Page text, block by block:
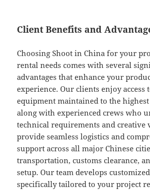
Client Benefits and
Choosing Shoot in China for your
rental needs comes with several
advantages that enhance your
experience. Our clients enjoy access
equipment maintained to the highest
along with experienced crews who
technical requirements and creative
provide seamless logistics and
support across all major Chinese
transportation, customs clearance,
setup. Our team develops
specifically tailored to your project